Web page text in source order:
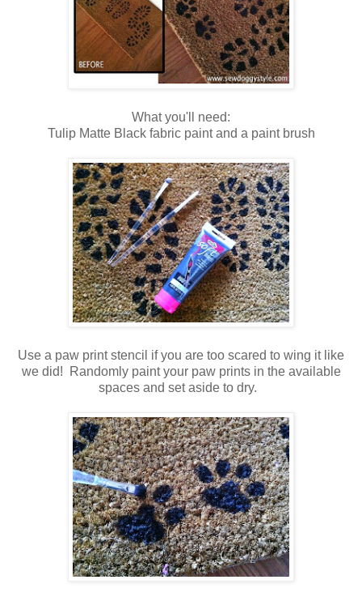
What you'll need:
Tulip Matte Black fabric paint and a paint brush
Use a paw print stencil if you are too scared to wing it like
we did! Randomly paint your paw prints in the available
spaces and set aside to dry.